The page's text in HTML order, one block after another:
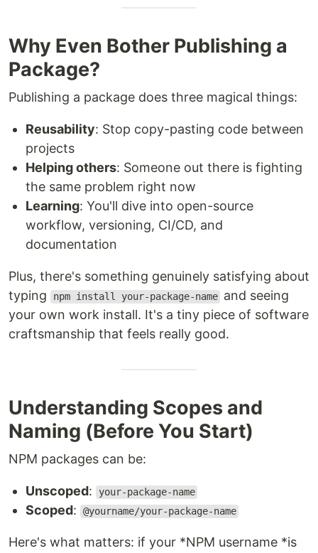
Why Even Bother Publishing a
Package?
Publishing a package does three magical things:
Reusability: Stop copy-pasting code between
projects
Helping others: Someone out there is fighting
the same problem right now
Learning: You'll dive into open-source
workflow, versioning, CI/CD, and
documentation
Plus, there's something genuinely satisfying about
typing
npm install your-package-name and seeing
your own work install. It's a tiny piece of software
craftsmanship that feels really good.
Understanding Scopes and
Naming (Before You Start)
NPM packages can be:
Unscoped: your-package-name
Scoped: @yourname/your-package-name
Here's what matters: if your *NPM username *is